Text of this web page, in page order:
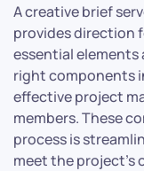
A creative brief
provides direction
essential
right components
effective project
members. These
process is
meet the project’s